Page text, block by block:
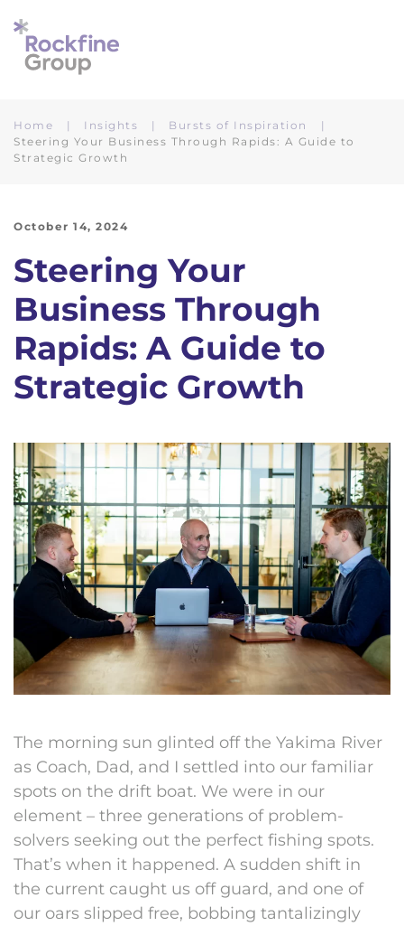
Skip to main content
Home Insights
Bursts of Inspiration
Steering Your Business Through Rapids: A Guide to
Strategic Growth
October 14, 2024
Steering Your
Business Through
Rapids: A Guide to
Strategic Growth
The morning sun glinted off the Yakima River
as Coach, Dad, and I settled into our familiar
spots on the drift boat. We were in our
element – three generations of problem-
solvers seeking out the perfect fishing spots.
That’s when it happened. A sudden shift in
the current caught us off guard, and one of
our oars slipped free, bobbing tantalizingly